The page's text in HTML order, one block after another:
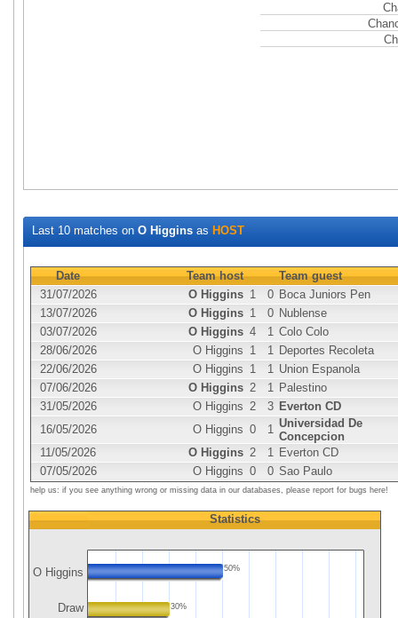
Last 10 matches on O Higgins as HOST
Date Team host
Team guest
31/07/2026
O Higgins 1 0 Boca Juniors Pen
13/07/2026
O Higgins 1 0 Nublense
03/07/2026
O Higgins 4 1 Colo Colo
28/06/2026
O Higgins 1 1 Deportes Recoleta
22/06/2026
O Higgins 1 1 Union Espanola
07/06/2026
O Higgins 2 1 Palestino
31/05/2026
O Higgins 2 3 Everton CD
16/05/2026
O Higgins 0 1 Universidad De
Concepcion
11/05/2026
O Higgins 2 1 Everton CD
07/05/2026
O Higgins 0 0 Sao Paulo
help us: if you see anything wrong or missing data in our databases, please report for bugs here!
O Higgins
Draw
Statistics
50%
30%